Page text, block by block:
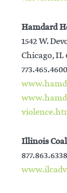
Hamdard
1542 W.
Chicago, IL
773.465.4600
Illinois
877.863.6338